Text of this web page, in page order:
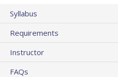
Syllabus
Requirements
Instructor
FAQs